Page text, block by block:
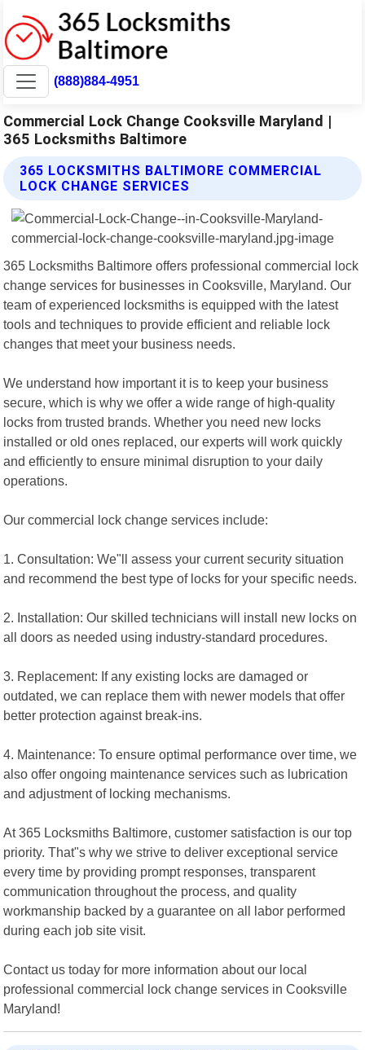
(888)884-4951
Commercial Lock Change Cooksville Maryland |
365 Locksmiths Baltimore
365 LOCKSMITHS BALTIMORE COMMERCIAL
LOCK CHANGE SERVICES
365 Locksmiths Baltimore offers professional commercial lock
change services for businesses in Cooksville, Maryland. Our
team of experienced locksmiths is equipped with the latest
tools and techniques to provide efficient and reliable lock
changes that meet your business needs.
We understand how important it is to keep your business
secure, which is why we offer a wide range of high-quality
locks from trusted brands. Whether you need new locks
installed or old ones replaced, our experts will work quickly
and efficiently to ensure minimal disruption to your daily
operations.
Our commercial lock change services include:
1. Consultation: We"ll assess your current security situation
and recommend the best type of locks for your specific needs.
2. Installation: Our skilled technicians will install new locks on
all doors as needed using industry-standard procedures.
3. Replacement: If any existing locks are damaged or
outdated, we can replace them with newer models that offer
better protection against break-ins.
4. Maintenance: To ensure optimal performance over time, we
also offer ongoing maintenance services such as lubrication
and adjustment of locking mechanisms.
At 365 Locksmiths Baltimore, customer satisfaction is our top
priority. That"s why we strive to deliver exceptional service
every time by providing prompt responses, transparent
communication throughout the process, and quality
workmanship backed by a guarantee on all labor performed
during each job site visit.
Contact us today for more information about our local
professional commercial lock change services in Cooksville
Maryland!